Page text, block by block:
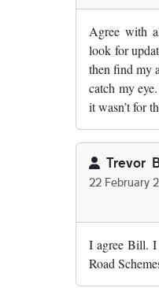
Agree with
look for
then find my
catch my
it wasn’t for
Trevor
22 February
I agree Bill. I
Road